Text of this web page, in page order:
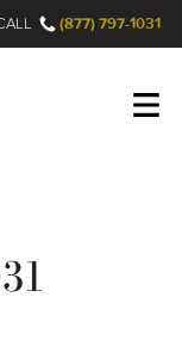
(877) 797-1031